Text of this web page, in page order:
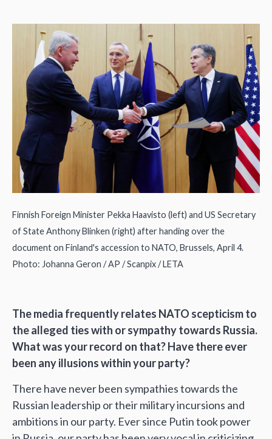
Finnish Foreign Minister Pekka Haavisto (left) and US Secretary
of State Anthony Blinken (right) after handing over the
document on Finland's accession to NATO, Brussels, April 4.
Photo: Johanna Geron / AP / Scanpix / LETA
The media frequently relates NATO scepticism to
the alleged ties with or sympathy towards Russia.
What was your record on that? Have there ever
been any illusions within your party?
There have never been sympathies towards the
Russian leadership or their military incursions and
ambitions in our party. Ever since Putin took power